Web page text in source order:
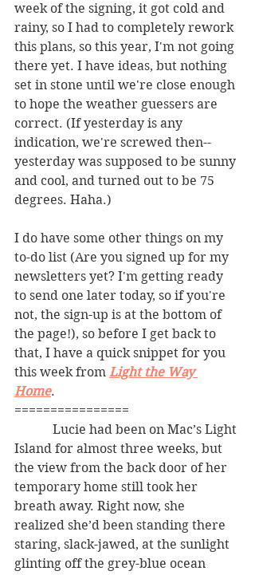
week of the signing, it got cold and
rainy, so I had to completely rework
this plans, so this year, I'm not going
there yet. I have ideas, but nothing
set in stone until we're close enough
to hope the weather guessers are
correct. (If yesterday is any
indication, we're screwed then--
yesterday was supposed to be sunny
and cool, and turned out to be 75
degrees. Haha.)
I do have some other things on my
to-do list (Are you signed up for my
newsletters yet? I'm getting ready
to send one later today, so if you're
not, the sign-up is at the bottom of
the page!), so before I get back to
that, I have a quick snippet for you
this week from Light the Way
Home.
================
Lucie had been on Mac’s Light
Island for almost three weeks, but
the view from the back door of her
temporary home still took her
breath away. Right now, she
realized she’d been standing there
staring, slack-jawed, at the sunlight
glinting off the grey-blue ocean